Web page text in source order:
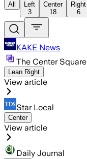
All
Left
3
Center
18
Right
6
KAKE News
The Center Square
Lean Right
View article
Star Local
Center
View article
Daily Journal